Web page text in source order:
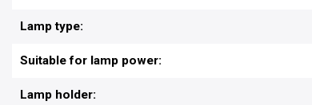
Lamp type:
Suitable for lamp power:
Lamp holder: